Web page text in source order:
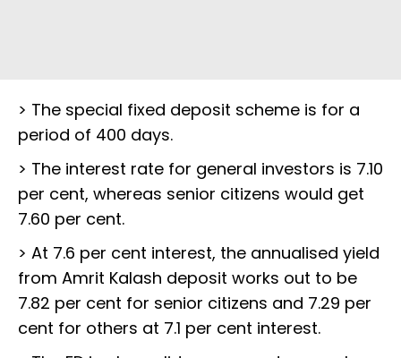
> The special fixed deposit scheme is for a
period of 400 days.
> The interest rate for general investors is 7.10
per cent, whereas senior citizens would get
7.60 per cent.
> At 7.6 per cent interest, the annualised yield
from Amrit Kalash deposit works out to be
7.82 per cent for senior citizens and 7.29 per
cent for others at 7.1 per cent interest.